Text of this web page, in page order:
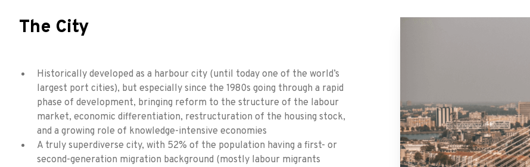
The City
Historically developed as a harbour city (until today one of the world’s
largest port cities), but especially since the 1980s going through a rapid
phase of development, bringing reform to the structure of the labour
market, economic differentiation, restructuration of the housing stock,
and a growing role of knowledge-intensive economies
A truly superdiverse city, with 52% of the population having a first- or
second-generation migration background (mostly labour migrants